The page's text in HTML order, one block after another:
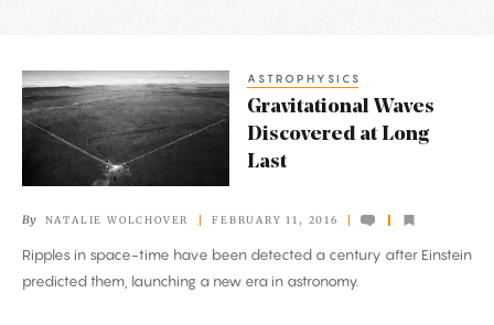
Articles
Gravitational
Waves
Discovered
Last
ASTROPHYSICS
Gravitational Waves
Discovered at Long
Last
By NATALIE WOLCHOVER FEBRUARY 11, 2016
Ripples in space-time have been detected a century after Einstein
predicted them, launching a new era in astronomy.